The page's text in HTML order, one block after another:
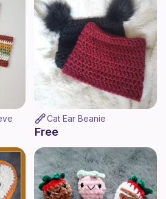
Cat Ear Beanie
Free